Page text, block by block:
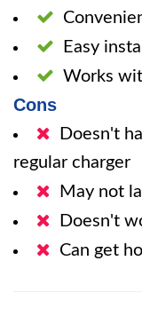
Easy
Works
Cons
Doesn't
regular charger
May not
Doesn't
Can get